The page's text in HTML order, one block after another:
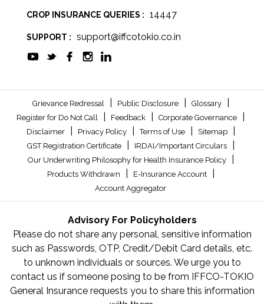
CROP INSURANCE QUERIES : 14447
SUPPORT : support@iffcotokio.co.in
Grievance Redressal Public Disclosure Glossary
Register for Do Not Call Feedback Corporate Governance
Disclaimer Privacy Policy Terms of Use Sitemap
GST Registration Certificate IRDAI/Important Circulars
Our Underwriting Philosophy for Health Insurance Policy
Products Withdrawn E-Insurance Account
Account Aggregator
Advisory For Policyholders
Please do not share any personal, sensitive information
such as Passwords, OTP, Credit/Debit Card details, etc.
to unknown individuals or sources. We urge you to
contact us if someone posing to be from IFFCO-TOKIO
General Insurance requests you to share this information